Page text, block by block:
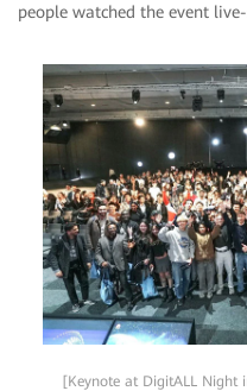
people watched the event
[Keynote at DigitALL Night